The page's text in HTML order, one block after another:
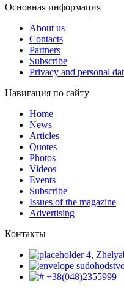
Основная информация
About us
Contacts
Partners
Subscribe
Privacy and personal
Навигация по сайту
Home
News
Articles
Quotes
Photos
Videos
Events
Subscribe
Issues of the magazine
Advertising
Контакты
4,
+38(048)2355999